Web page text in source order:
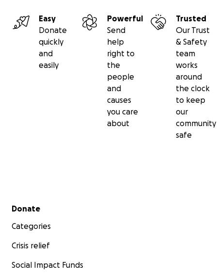
Easy
Donate
quickly
and
easily
Powerful
Send
help
right to
the
people
and
causes
you care
about
Trusted
Our Trust
& Safety
team
works
around
the clock
to keep
our
community
safe
Secondary menu
Donate
Categories
Crisis relief
Social Impact Funds